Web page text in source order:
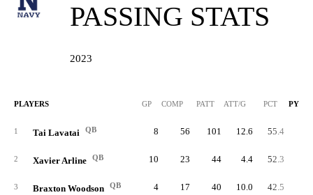
PASSING STATS
2023
PLAYERS GP COMP PATT ATT/G PCT PYDS
1 Tai Lavatai QB 8 56 101 12.6 55.4
2 Xavier Arline QB 10 23 44 4.4 52.3
3 Braxton Woodson QB 4 17 40 10.0 42.5